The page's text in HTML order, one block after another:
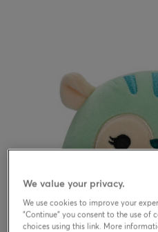
We value your privacy.
We use cookies to improve your
"Continue" you consent to the use of
choices using this link. More